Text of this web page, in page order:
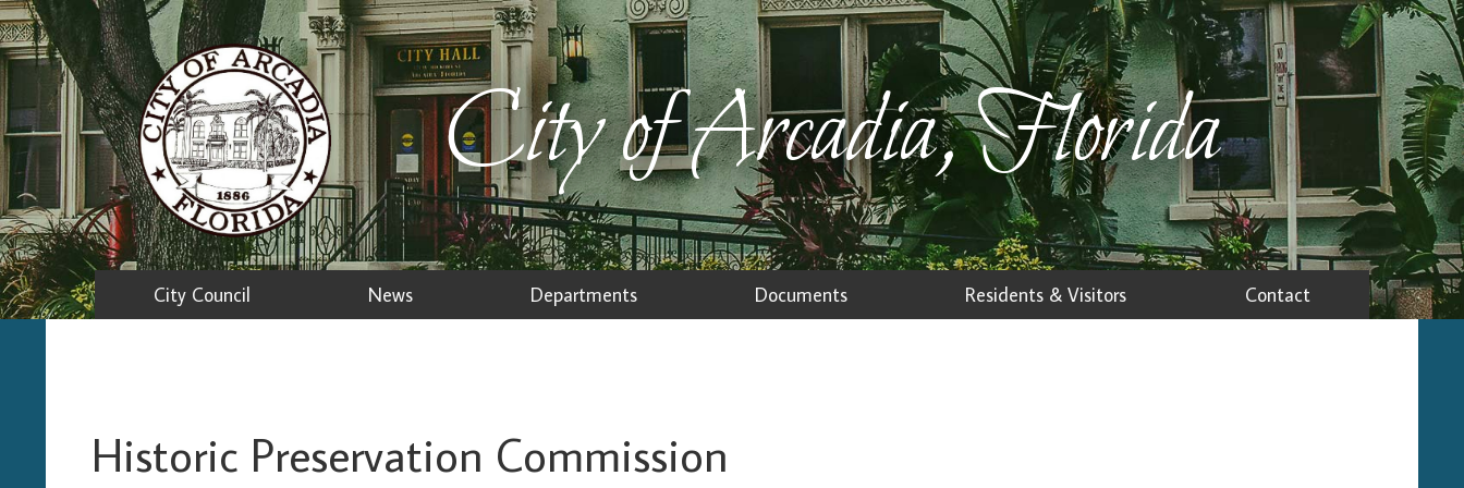
City of Arcadia, Florida
City Council News Departments Documents Residents & Visitors Contact
Historic Preservation Commission